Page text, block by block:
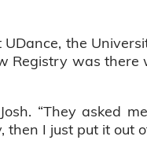
the
Registry was
“They asked
I just put it out